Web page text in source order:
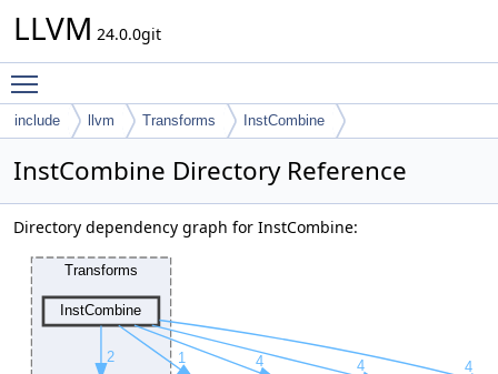
LLVM 24.0.0git
include llvm Transforms InstCombine
InstCombine Directory Reference
Directory dependency graph for InstCombine: